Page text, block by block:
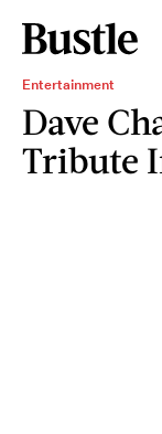
Entertainment
Dave
Tribute